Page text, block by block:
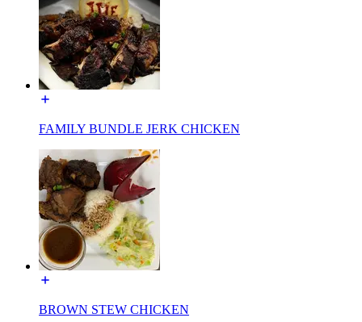
FAMILY BUNDLE JERK CHICKEN
BROWN STEW CHICKEN